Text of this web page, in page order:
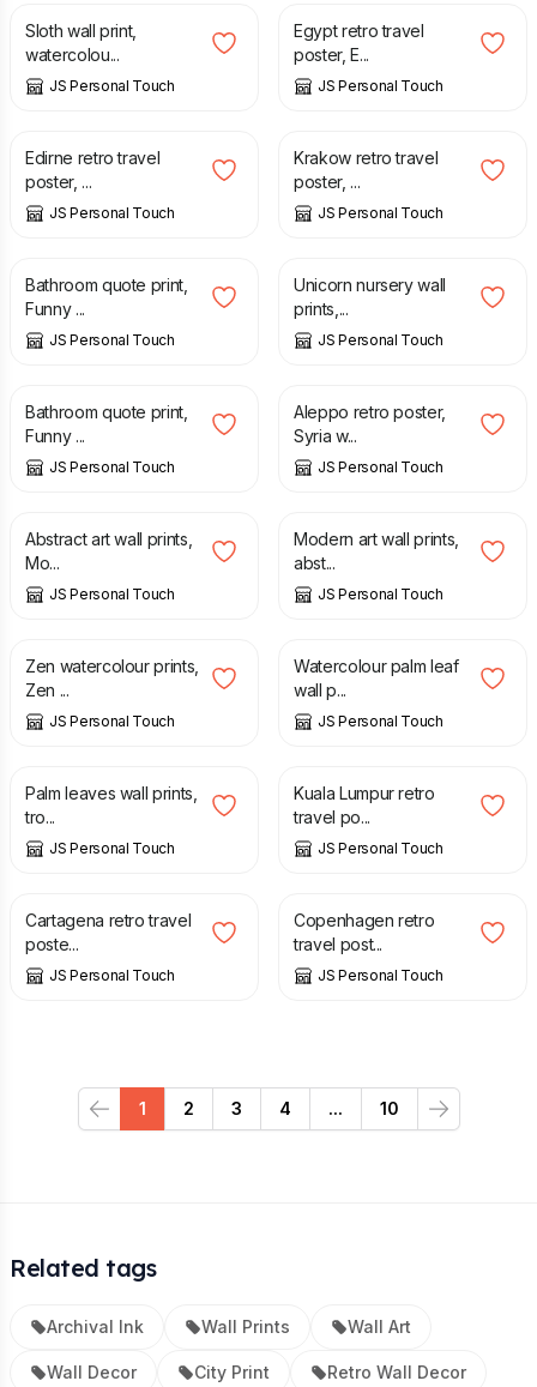
Sloth wall print,
watercolou...
JS Personal Touch
Egypt retro travel
poster, E...
JS Personal Touch
£
Edirne retro travel
poster, ...
JS Personal Touch
£
Krakow retro travel
poster, ...
JS Personal Touch
£
Bathroom quote print,
Funny ...
JS Personal Touch
£
Unicorn nursery wall
prints,...
JS Personal Touch
£
Bathroom quote print,
Funny ...
JS Personal Touch
£
Aleppo retro poster,
Syria w...
JS Personal Touch
£
Abstract art wall prints,
Mo...
JS Personal Touch
£
Modern art wall prints,
abst...
JS Personal Touch
£
Zen watercolour prints,
Zen ...
JS Personal Touch
£
Watercolour palm leaf
wall p...
JS Personal Touch
£
Palm leaves wall prints,
tro...
JS Personal Touch
£
Kuala Lumpur retro
travel po...
JS Personal Touch
£
Cartagena retro travel
poste...
JS Personal Touch
£
Copenhagen retro
travel post...
JS Personal Touch
Previous
1 2 3 4 ... 10
Next
Related tags
Archival Ink Wall Prints Wall Art
Wall Decor City Print Retro Wall Decor